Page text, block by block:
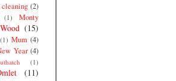
cleaning (2)
(1)
Monty
(15)
(1) Mum (4)
Year (4)
(1)
(11)